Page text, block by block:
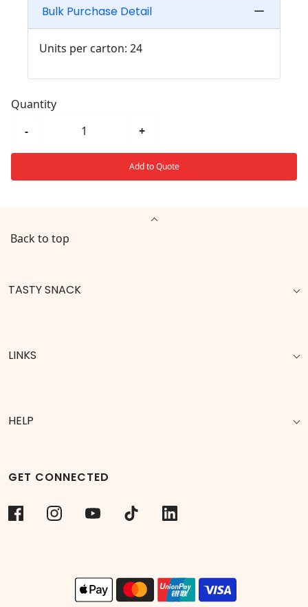
Bulk Purchase Detail
Units per carton: 24
Quantity
-
+
Add to Quote
Back to top
TASTY SNACK
LINKS
HELP
GET CONNECTED